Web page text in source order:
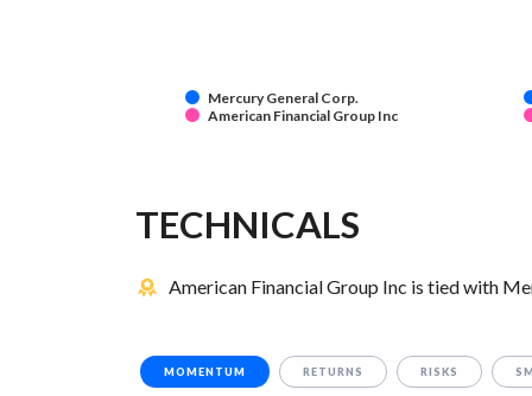
Mercury General Corp.
American Financial Group Inc
TECHNICALS
American Financial Group Inc is tied with
MOMENTUM RETURNS RISKS